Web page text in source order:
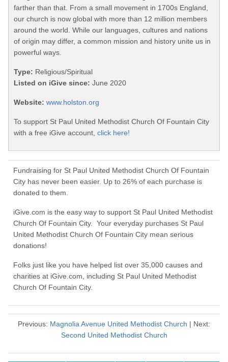
farther than that. From a small movement in 1700s England,
our church is now global with more than 12 million members
around the world. While our languages, cultures and nations
of origin may differ, a common mission and history unite us in
powerful ways.
Type: Religious/Spiritual
Listed on iGive since: June 2020
Website: www.holston.org
To support St Paul United Methodist Church Of Fountain City
with a free iGive account, click here!
Fundraising for St Paul United Methodist Church Of Fountain
City has never been easier. Up to 26% of each purchase is
donated to them.
iGive.com is the easy way to support St Paul United Methodist
Church Of Fountain City. Your everyday purchases St Paul
United Methodist Church Of Fountain City mean serious
donations!
Folks just like you have helped list over 35,000 causes and
charities at iGive.com, including St Paul United Methodist
Church Of Fountain City.
Previous: Magnolia Avenue United Methodist Church | Next:
Second United Methodist Church